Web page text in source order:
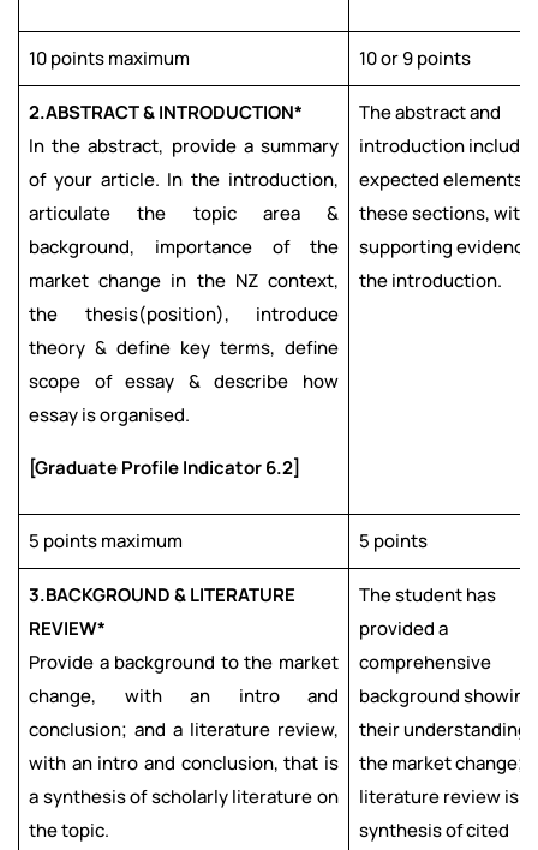
10 points maximum 10 or 9 points
2.ABSTRACT & INTRODUCTION*
In the abstract, provide a summary
of your article. In the introduction,
articulate the topic area &
background, importance of the
market change in the NZ context,
the thesis(position), introduce
theory & define key terms, define
scope of essay & describe how
essay is organised.
[Graduate Profile Indicator 6.2]
The abstract and
introduction include
expected elements
these sections, with
supporting evidence
the introduction.
5 points maximum 5 points
3.BACKGROUND & LITERATURE
REVIEW*
Provide a background to the market
change, with an intro and
conclusion; and a literature review,
with an intro and conclusion, that is
a synthesis of scholarly literature on
the topic.
The student has
provided a
comprehensive
background showing
their understanding
the market change;
literature review is a
synthesis of cited